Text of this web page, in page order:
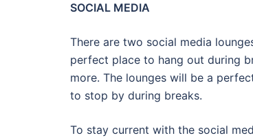
SOCIAL MEDIA
There are two social media
perfect place to hang out during
more. The lounges will be a
to stop by during breaks.
To stay current with the social